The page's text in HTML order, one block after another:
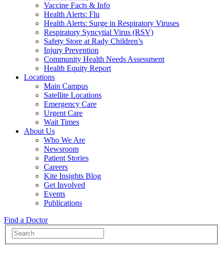
Vaccine Facts & Info
Health Alerts: Flu
Health Alerts: Surge in Respiratory Viruses
Respiratory Syncytial Virus (RSV)
Safety Store at Rady Children’s
Injury Prevention
Community Health Needs Assessment
Health Equity Report
Locations
Main Campus
Satellite Locations
Emergency Care
Urgent Care
Wait Times
About Us
Who We Are
Newsroom
Patient Stories
Careers
Kite Insights Blog
Get Involved
Events
Publications
Find a Doctor